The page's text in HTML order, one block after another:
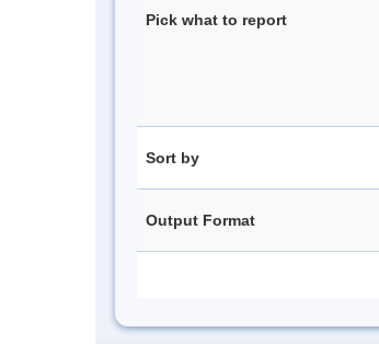
Pick what to report
Sort by
Output Format